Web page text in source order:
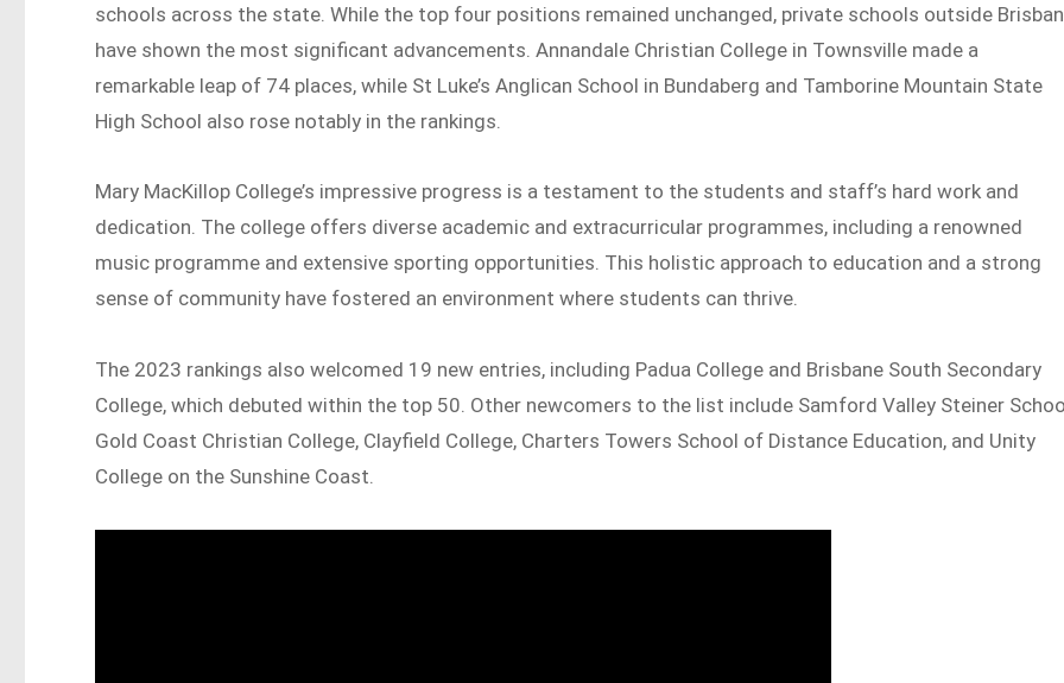
schools across the state. While the top four positions remained unchanged, private schools outside
have shown the most significant advancements. Annandale Christian College in Townsville made a
remarkable leap of 74 places, while St Luke’s Anglican School in Bundaberg and Tamborine Mountain State
High School also rose notably in the rankings.
Mary MacKillop College’s impressive progress is a testament to the students and staff’s hard work and
dedication. The college offers diverse academic and extracurricular programmes, including a renowned
music programme and extensive sporting opportunities. This holistic approach to education and a strong
sense of community have fostered an environment where students can thrive.
The 2023 rankings also welcomed 19 new entries, including Padua College and Brisbane South Secondary
College, which debuted within the top 50. Other newcomers to the list include Samford Valley Steiner
Gold Coast Christian College, Clayfield College, Charters Towers School of Distance Education, and Unity
College on the Sunshine Coast.